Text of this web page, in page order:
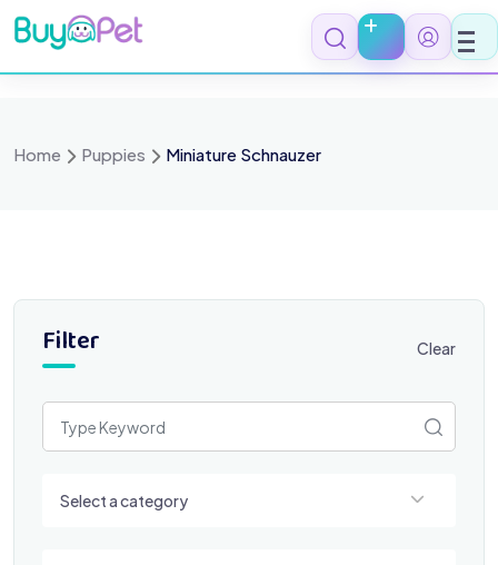
Skip
to
content
Home Puppies Miniature Schnauzer
Filter Clear
Select a category